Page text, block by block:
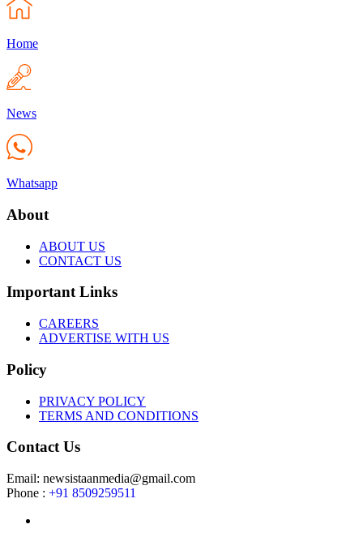
Home
News
Whatsapp
About
ABOUT US
CONTACT US
Important Links
CAREERS
ADVERTISE WITH US
Policy
PRIVACY POLICY
TERMS AND CONDITIONS
Contact Us
Email: newsistaanmedia@gmail.com
Phone : +91 8509259511